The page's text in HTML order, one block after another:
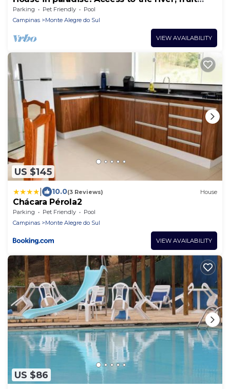
trees, close to the cachaça route.
Parking Pet Friendly
Pool
Campinas
Monte Alegre do Sul
VIEW AVAILABILITY
US $145
10.0(3 Reviews) House
Chácara Pérola2
Parking Pet Friendly
Pool
Campinas
Monte Alegre do Sul
VIEW AVAILABILITY
US $86